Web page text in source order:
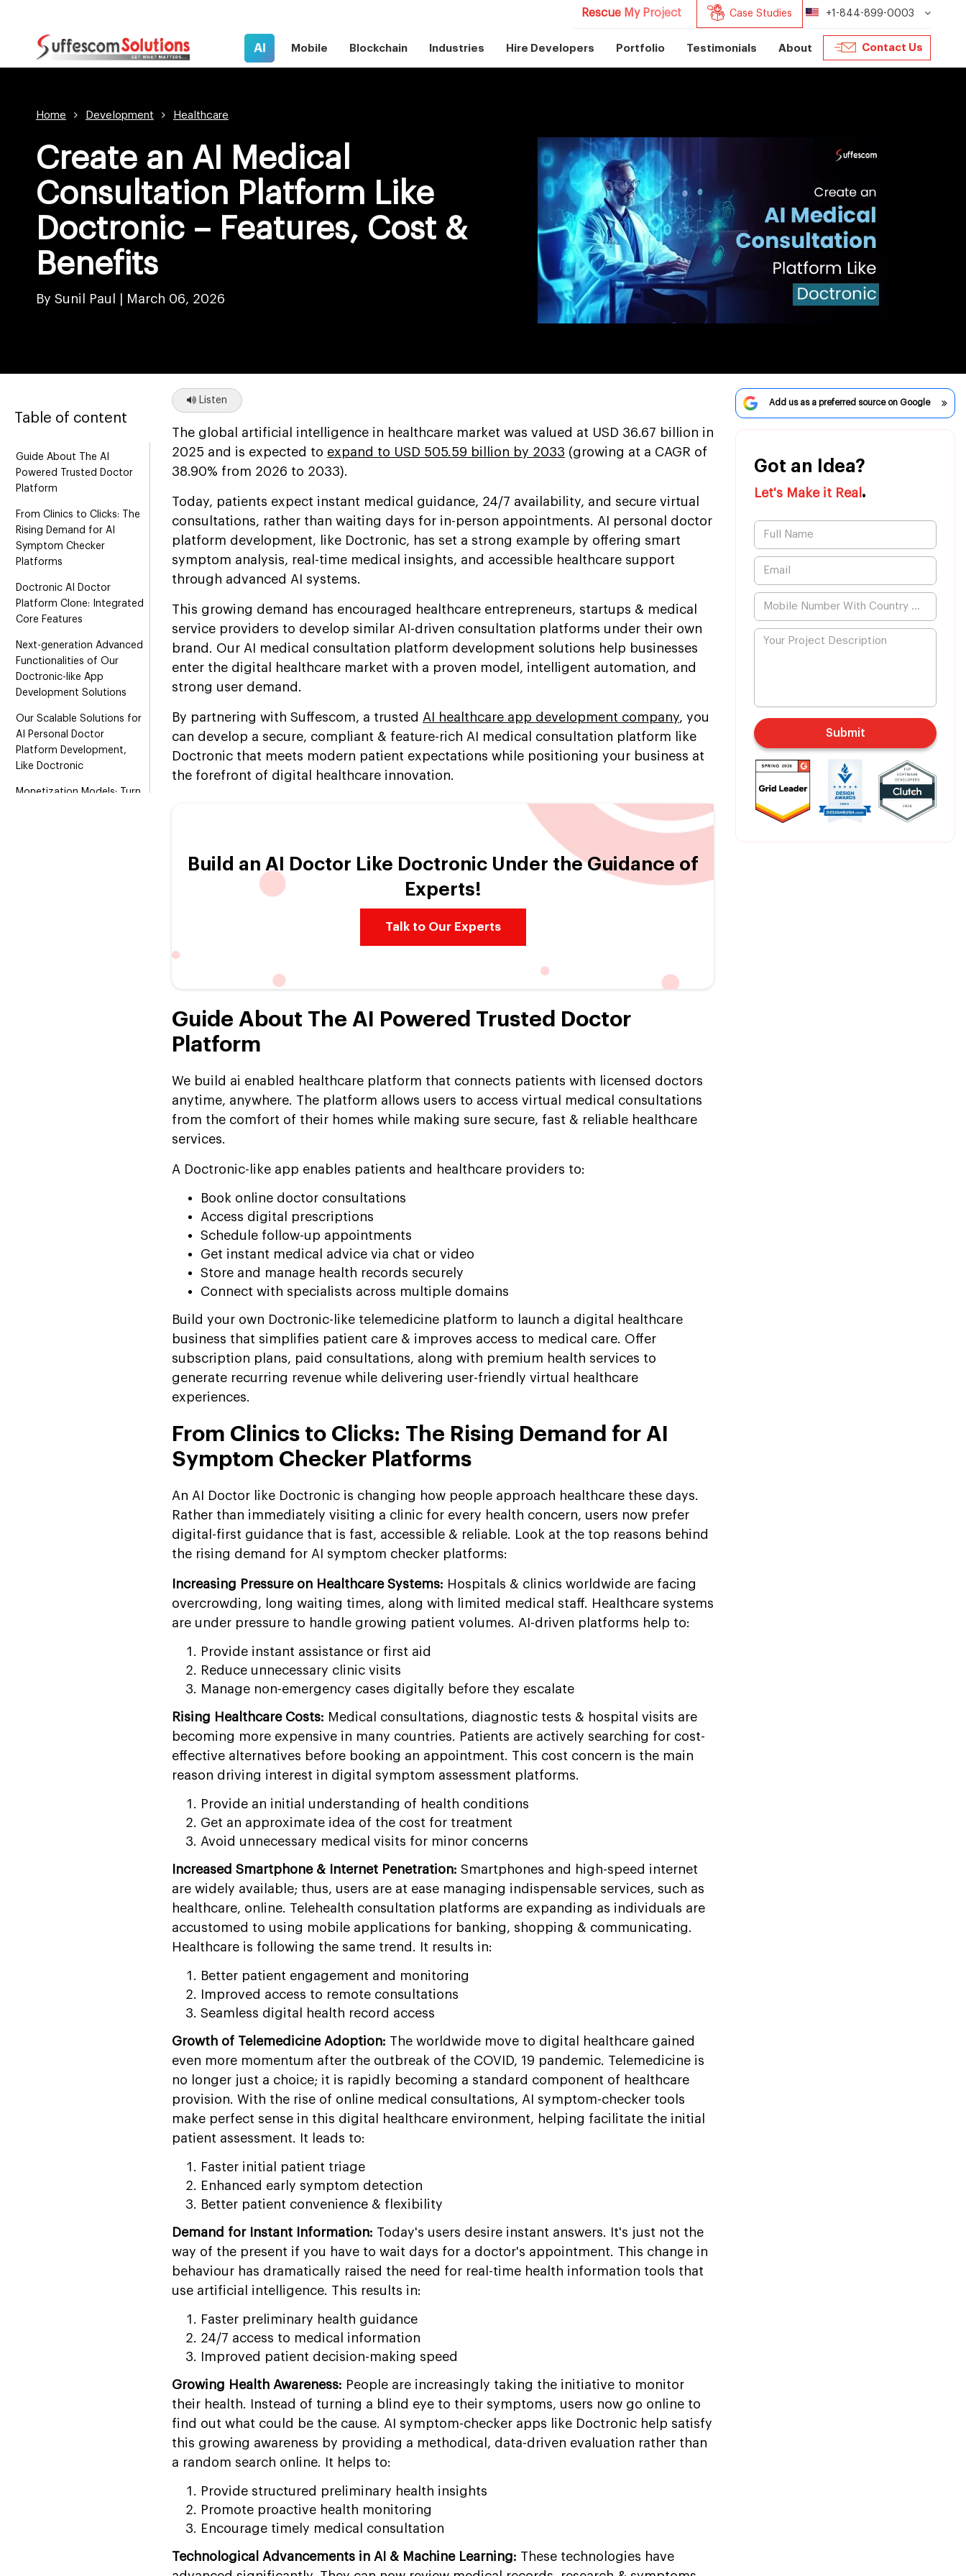
Rescue My Project Case Studies +1-844-899-0003
AI Mobile Blockchain Industries Hire Developers Portfolio Testimonials About Contact Us
Home Development Healthcare
Create an AI Medical
Consultation Platform Like
Doctronic – Features, Cost &
Benefits
By Sunil Paul | March 06, 2026
Table of content
Guide About The AI
Powered Trusted Doctor
Platform
From Clinics to Clicks: The
Rising Demand for AI
Symptom Checker
Platforms
Doctronic AI Doctor
Platform Clone: Integrated
Core Features
Next-generation Advanced
Functionalities of Our
Doctronic-like App
Development Solutions
Our Scalable Solutions for
AI Personal Doctor
Platform Development,
Like Doctronic
Monetization Models: Turn
Listen
The global artificial intelligence in healthcare market was valued at USD 36.67 billion in
2025 and is expected to expand to USD 505.59 billion by 2033 (growing at a CAGR of
38.90% from 2026 to 2033).
Today, patients expect instant medical guidance, 24/7 availability, and secure virtual
consultations, rather than waiting days for in-person appointments. AI personal doctor
platform development, like Doctronic, has set a strong example by offering smart
symptom analysis, real-time medical insights, and accessible healthcare support
through advanced AI systems.
This growing demand has encouraged healthcare entrepreneurs, startups & medical
service providers to develop similar AI-driven consultation platforms under their own
brand. Our AI medical consultation platform development solutions help businesses
enter the digital healthcare market with a proven model, intelligent automation, and
strong user demand.
By partnering with Suffescom, a trusted AI healthcare app development company, you
can develop a secure, compliant & feature-rich AI medical consultation platform like
Doctronic that meets modern patient expectations while positioning your business at
the forefront of digital healthcare innovation.
Build an AI Doctor Like Doctronic Under the Guidance of
Experts!
Talk to Our Experts
Guide About The AI Powered Trusted Doctor
Platform
We build ai enabled healthcare platform that connects patients with licensed doctors
anytime, anywhere. The platform allows users to access virtual medical consultations
from the comfort of their homes while making sure secure, fast & reliable healthcare
services.
A Doctronic-like app enables patients and healthcare providers to:
Book online doctor consultations
Access digital prescriptions
Schedule follow-up appointments
Get instant medical advice via chat or video
Store and manage health records securely
Connect with specialists across multiple domains
Build your own Doctronic-like telemedicine platform to launch a digital healthcare
business that simplifies patient care & improves access to medical care. Offer
subscription plans, paid consultations, along with premium health services to
generate recurring revenue while delivering user-friendly virtual healthcare
experiences.
From Clinics to Clicks: The Rising Demand for AI
Symptom Checker Platforms
An AI Doctor like Doctronic is changing how people approach healthcare these days.
Rather than immediately visiting a clinic for every health concern, users now prefer
digital-first guidance that is fast, accessible & reliable. Look at the top reasons behind
the rising demand for AI symptom checker platforms:
Increasing Pressure on Healthcare Systems: Hospitals & clinics worldwide are facing
overcrowding, long waiting times, along with limited medical staff. Healthcare systems
are under pressure to handle growing patient volumes. AI-driven platforms help to:
Provide instant assistance or first aid
Reduce unnecessary clinic visits
Manage non-emergency cases digitally before they escalate
Rising Healthcare Costs: Medical consultations, diagnostic tests & hospital visits are
becoming more expensive in many countries. Patients are actively searching for cost-
effective alternatives before booking an appointment. This cost concern is the main
reason driving interest in digital symptom assessment platforms.
Provide an initial understanding of health conditions
Get an approximate idea of the cost for treatment
Avoid unnecessary medical visits for minor concerns
Increased Smartphone & Internet Penetration: Smartphones and high-speed internet
are widely available; thus, users are at ease managing indispensable services, such as
healthcare, online. Telehealth consultation platforms are expanding as individuals are
accustomed to using mobile applications for banking, shopping & communicating.
Healthcare is following the same trend. It results in:
Better patient engagement and monitoring
Improved access to remote consultations
Seamless digital health record access
Growth of Telemedicine Adoption: The worldwide move to digital healthcare gained
even more momentum after the outbreak of the COVID, 19 pandemic. Telemedicine is
no longer just a choice; it is rapidly becoming a standard component of healthcare
provision. With the rise of online medical consultations, AI symptom-checker tools
make perfect sense in this digital healthcare environment, helping facilitate the initial
patient assessment. It leads to:
Faster initial patient triage
Enhanced early symptom detection
Better patient convenience & flexibility
Demand for Instant Information: Today's users desire instant answers. It's just not the
way of the present if you have to wait days for a doctor's appointment. This change in
behaviour has dramatically raised the need for real-time health information tools that
use artificial intelligence. This results in:
Faster preliminary health guidance
24/7 access to medical information
Improved patient decision-making speed
Growing Health Awareness: People are increasingly taking the initiative to monitor
their health. Instead of turning a blind eye to their symptoms, users now go online to
find out what could be the cause. AI symptom-checker apps like Doctronic help satisfy
this growing awareness by providing a methodical, data-driven evaluation rather than
a random search online. It helps to:
Provide structured preliminary health insights
Promote proactive health monitoring
Encourage timely medical consultation
Technological Advancements in AI & Machine Learning: These technologies have
Add us as a preferred source on Google
Got an Idea?
Let's Make it Real .
Submit